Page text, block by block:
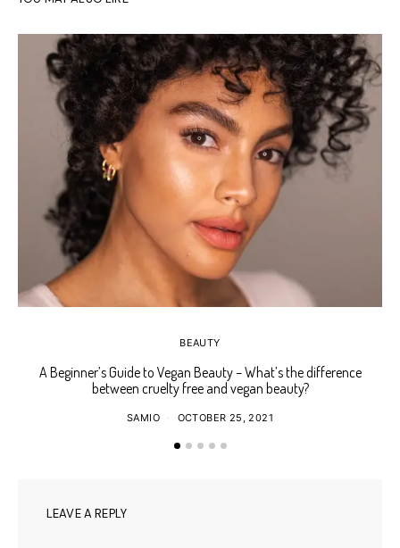
BEAUTY
A Beginner’s Guide to Vegan Beauty – What’s the difference
between cruelty free and vegan beauty?
SAMIO OCTOBER 25, 2021
LEAVE A REPLY